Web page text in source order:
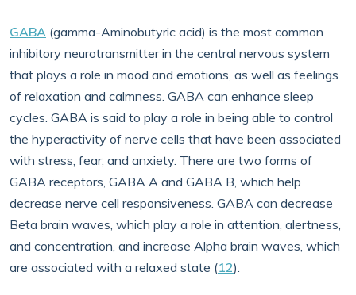
GABA (gamma-Aminobutyric acid) is the most common
inhibitory neurotransmitter in the central nervous system
that plays a role in mood and emotions, as well as feelings
of relaxation and calmness. GABA can enhance sleep
cycles. GABA is said to play a role in being able to control
the hyperactivity of nerve cells that have been associated
with stress, fear, and anxiety. There are two forms of
GABA receptors, GABA A and GABA B, which help
decrease nerve cell responsiveness. GABA can decrease
Beta brain waves, which play a role in attention, alertness,
and concentration, and increase Alpha brain waves, which
are associated with a relaxed state (12).